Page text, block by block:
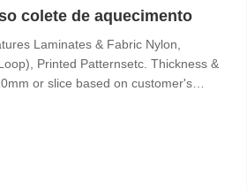
colete de aquecimento
Laminates & Fabric Nylon,
Printed Patternsetc. Thickness &
or slice based on customer's